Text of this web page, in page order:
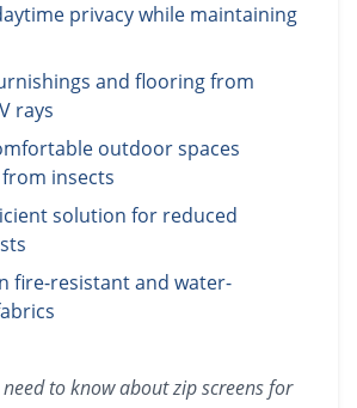
privacy while maintaining
and flooring from
rays
outdoor spaces
insects
solution for reduced
fire-resistant and water-
need to know aboutzip screensfor